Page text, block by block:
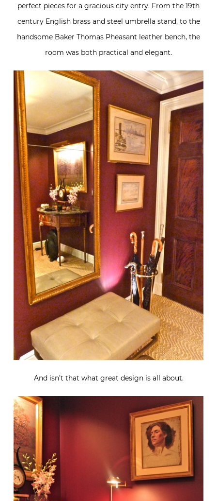
perfect pieces for a gracious city entry. From the 19th
century English brass and steel umbrella stand, to the
handsome Baker Thomas Pheasant leather bench, the
room was both practical and elegant.
And isn’t that what great design is all about.